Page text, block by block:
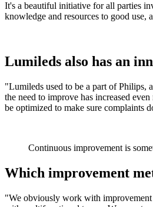
It's a beautiful initiative for all parties
knowledge and resources to good use,
Lumileds also has an
"Lumileds used to be a part of Philips,
the need to improve has increased
be optimized to make sure complaints
Continuous improvement is
Which improvement
"We obviously work with improvement